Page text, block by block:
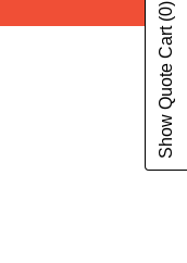
Show Quote Cart
(0)